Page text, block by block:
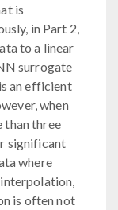
is
in Part 2,
to a linear
surrogate
an efficient
when
than three
significant
where
is often not